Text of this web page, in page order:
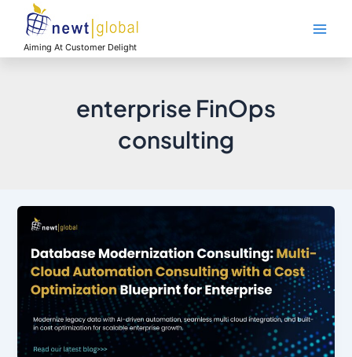
contentAiming At Customer Delight
enterprise FinOps
consulting